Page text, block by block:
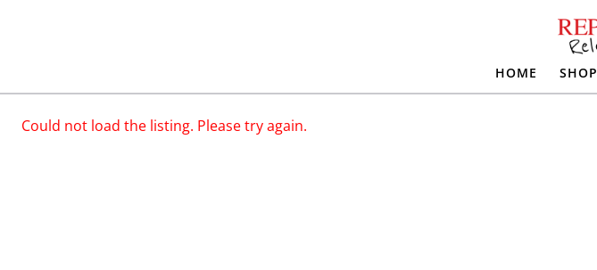
HOME SHOP
Could not load the listing. Please try again.